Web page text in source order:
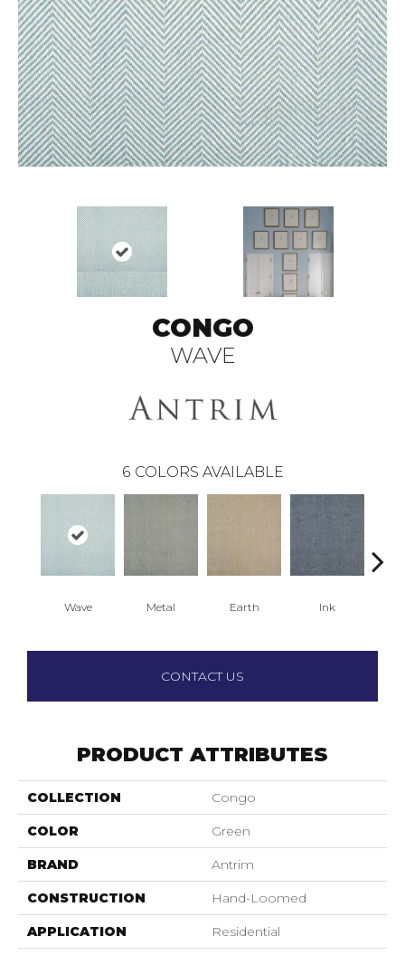
CONGO
WAVE
6 COLORS AVAILABLE
Wave Metal Earth Ink
CONTACT US
PRODUCT ATTRIBUTES
COLLECTION Congo
COLOR Green
BRAND Antrim
CONSTRUCTION Hand-Loomed
APPLICATION Residential